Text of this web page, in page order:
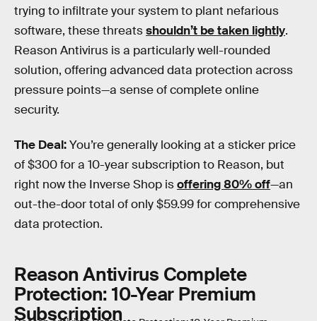
trying to infiltrate your system to plant nefarious
software, these threatsshouldn’t be taken lightly.
Reason Antivirus is a particularly well-rounded
solution, offering advanced data protection across
pressure points—a sense of complete online
security.
The Deal:You’re generally looking at a sticker price
of $300 for a 10-year subscription to Reason, but
right now the Inverse Shop isoffering 80% off—an
out-the-door total of only $59.99 for comprehensive
data protection.
Reason Antivirus Complete
Protection: 10-Year Premium
Subscription